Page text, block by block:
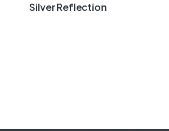
Silver Reflection